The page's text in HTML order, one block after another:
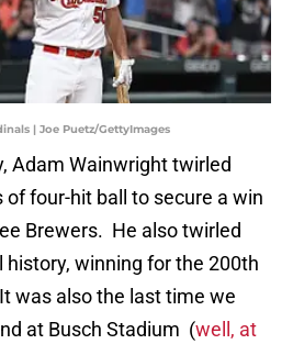
| Joe Puetz/GettyImages
Adam Wainwright twirled
of four-hit ball to secure a win
Brewers. He also twirled
winning for the 200th
was also the last time we
at Busch Stadium (well, at